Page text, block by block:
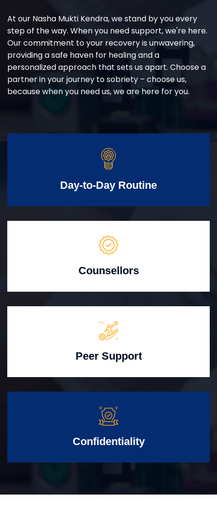
At our Nasha Mukti Kendra, we stand by you every
step of the way. When you need support, we're here.
Our commitment to your recovery is unwavering,
providing a safe haven for healing and a
personalized approach that sets us apart. Choose a
partner in your journey to sobriety – choose us,
because when you need us, we are here for you.
Day-to-Day Routine
Counsellors
Peer Support
Confidentiality